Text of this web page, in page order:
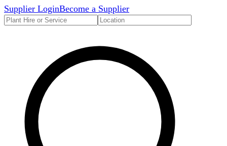
Supplier LoginBecome a Supplier